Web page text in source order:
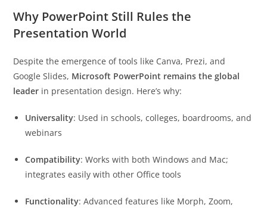
Why PowerPoint Still Rules the
Presentation World
Despite the emergence of tools like Canva, Prezi, and
Google Slides, Microsoft PowerPoint remains the global
leader in presentation design. Here’s why:
Universality: Used in schools, colleges, boardrooms, and
webinars
Compatibility: Works with both Windows and Mac;
integrates easily with other Office tools
Functionality: Advanced features like Morph, Zoom,